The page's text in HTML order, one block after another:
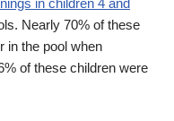
in children 4 and
Nearly 70% of these
in the pool when
of these children were